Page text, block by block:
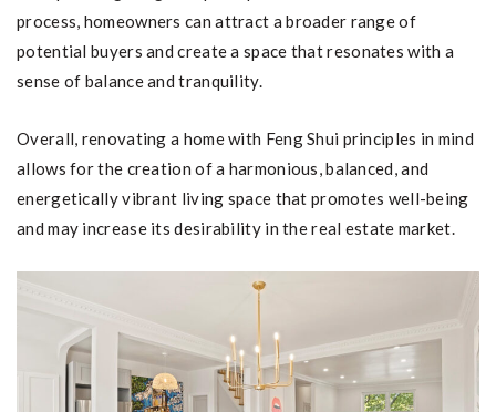
process, homeowners can attract a broader range of
potential buyers and create a space that resonates with a
sense of balance and tranquility.
Overall, renovating a home with Feng Shui principles in mind
allows for the creation of a harmonious, balanced, and
energetically vibrant living space that promotes well-being
and may increase its desirability in the real estate market.